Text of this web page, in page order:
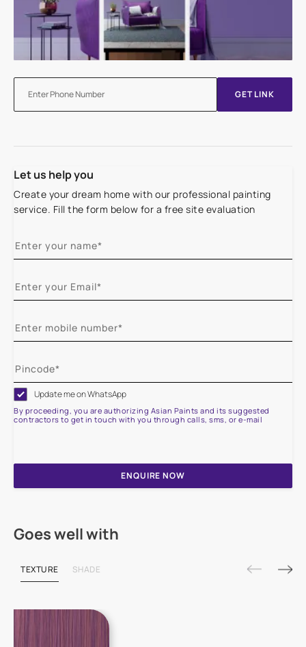
GET LINK
Let us help you
Create your dream home with our professional painting
service. Fill the form below for a free site evaluation
Update me on WhatsApp
By proceeding, you are authorizing Asian Paints and its suggested
contractors to get in touch with you through calls, sms, or e-mail
ENQUIRE NOW
Goes well with
TEXTURE SHADE